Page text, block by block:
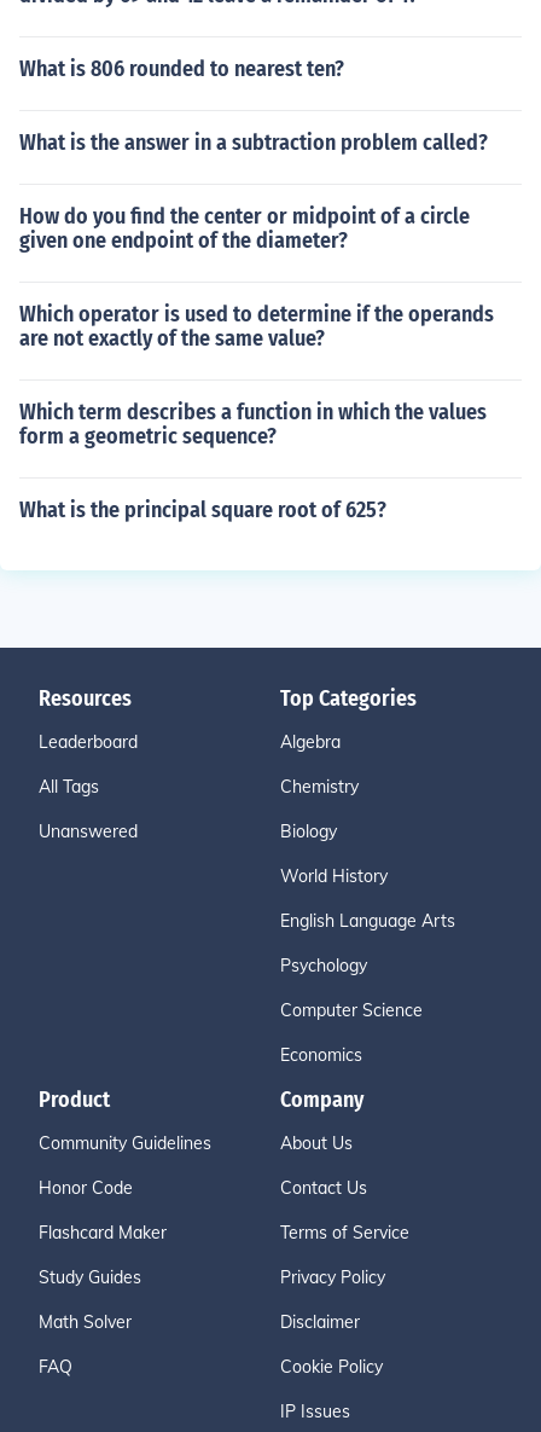
What is 806 rounded to nearest ten?
What is the answer in a subtraction problem called?
How do you find the center or midpoint of a circle
given one endpoint of the diameter?
Which operator is used to determine if the operands
are not exactly of the same value?
Which term describes a function in which the values
form a geometric sequence?
What is the principal square root of 625?
Resources
Leaderboard
All Tags
Unanswered
Top Categories
Algebra
Chemistry
Biology
World History
English Language Arts
Psychology
Computer Science
Economics
Product
Community Guidelines
Honor Code
Flashcard Maker
Study Guides
Math Solver
FAQ
Company
About Us
Contact Us
Terms of Service
Privacy Policy
Disclaimer
Cookie Policy
IP Issues